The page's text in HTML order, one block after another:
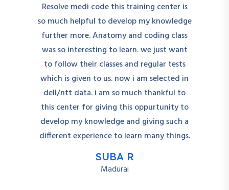
Resolve medi code this training center is
so much helpful to develop my knowledge
further more. Anatomy and coding class
was so interesting to learn. we just want
to follow their classes and regular tests
which is given to us. now i am selected in
dell/ntt data. i am so much thankful to
this center for giving this oppurtunity to
develop my knowledge and giving such a
different experience to learn many things.
SUBA R
Madurai